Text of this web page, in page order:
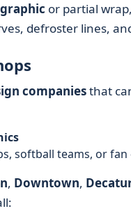
or partial
defroster lines,
companiesthat
softball teams, or fan
, Downtown,